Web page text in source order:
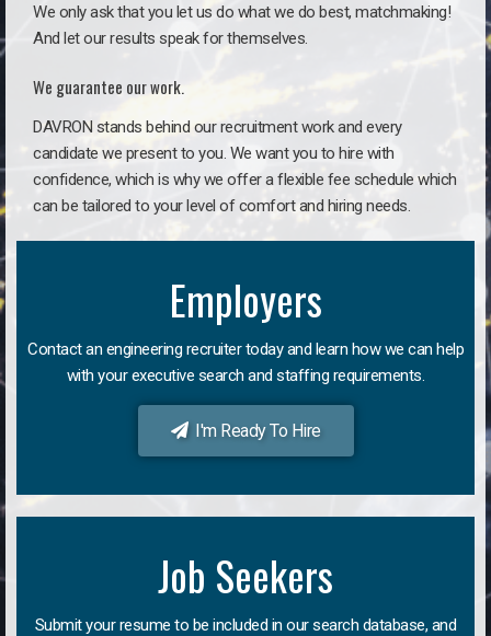
We only ask that you let us do what we do best, matchmaking!
And let our results speak for themselves.
We guarantee our work.
DAVRON stands behind our recruitment work and every
candidate we present to you. We want you to hire with
confidence, which is why we offer a flexible fee schedule which
can be tailored to your level of comfort and hiring needs.
Employers
Contact an engineering recruiter today and learn how we can help
with your executive search and staffing requirements.
I'm Ready To Hire
Job Seekers
Submit your resume to be included in our search database, and